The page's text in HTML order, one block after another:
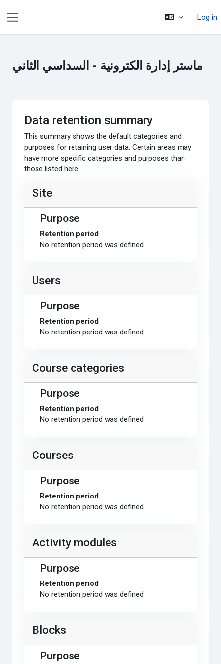
Log in
ماستر إدارة الكترونية - السداسي الثاني
Data retention summary
This summary shows the default categories and
purposes for retaining user data. Certain areas may
have more specific categories and purposes than
those listed here.
Site
Purpose
Retention period
No retention period was defined
Users
Purpose
Retention period
No retention period was defined
Course categories
Purpose
Retention period
No retention period was defined
Courses
Purpose
Retention period
No retention period was defined
Activity modules
Purpose
Retention period
No retention period was defined
Blocks
Purpose